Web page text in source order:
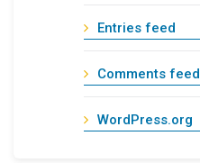
Entries feed
Comments feed
WordPress.org